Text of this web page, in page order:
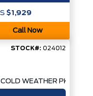
$1,929
Call Now
STOCK#: 024012
WEATHER PKG,